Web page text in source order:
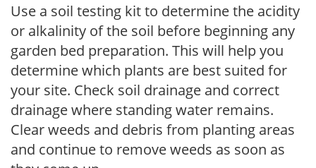
Use a soil testing kit to determine the acidity
or alkalinity of the soil before beginning any
garden bed preparation. This will help you
determine which plants are best suited for
your site. Check soil drainage and correct
drainage where standing water remains.
Clear weeds and debris from planting areas
and continue to remove weeds as soon as